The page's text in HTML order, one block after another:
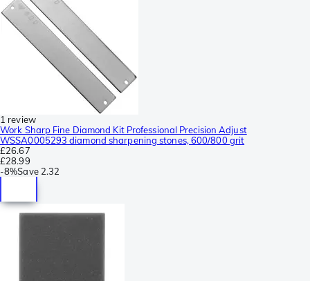
1 review
Work Sharp Fine Diamond Kit Professional Precision Adjust
WSSA0005293 diamond sharpening stones, 600/800 grit
£26.67
£28.99
-8%Save 2.32